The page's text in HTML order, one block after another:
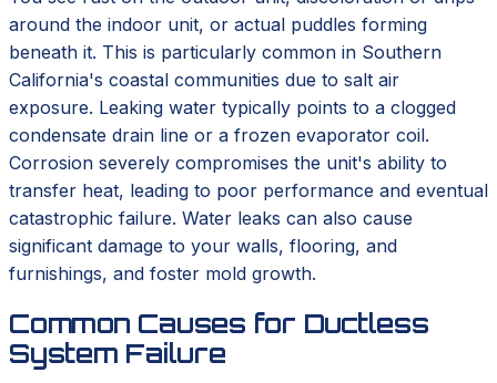
around the indoor unit, or actual puddles forming
beneath it. This is particularly common in Southern
California's coastal communities due to salt air
exposure. Leaking water typically points to a clogged
condensate drain line or a frozen evaporator coil.
Corrosion severely compromises the unit's ability to
transfer heat, leading to poor performance and eventual
catastrophic failure. Water leaks can also cause
significant damage to your walls, flooring, and
furnishings, and foster mold growth.
Common Causes for Ductless
System Failure